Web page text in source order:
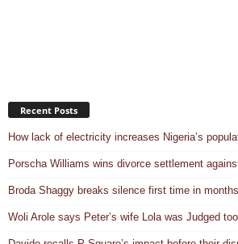
Recent Posts
How lack of electricity increases Nigeria’s
Porscha Williams wins divorce settlement
Broda Shaggy breaks silence first time in months
Woli Arole says Peter’s wife Lola was Judged